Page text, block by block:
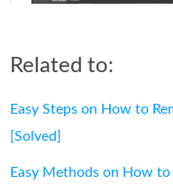
Related to:
Easy Steps on How to
[Solved]
Easy Methods on How